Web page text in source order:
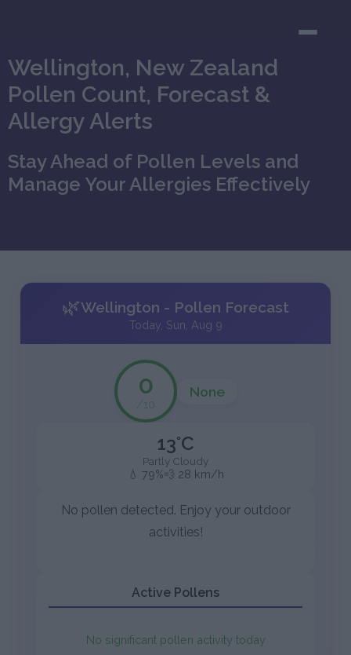
Wellington, New Zealand
Pollen Count, Forecast &
Allergy Alerts
Stay Ahead of Pollen Levels and
Manage Your Allergies Effectively
🌿Wellington - Pollen Forecast
Today, Sun, Aug 9
0
/10
None
13°C
Partly Cloudy
💧 79%💨 28 km/h
No pollen detected. Enjoy your outdoor
activities!
Active Pollens
No significant pollen activity today